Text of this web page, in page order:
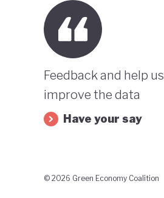
Feedback and help us
improve the data
Have your say
© 2026 Green Economy Coalition